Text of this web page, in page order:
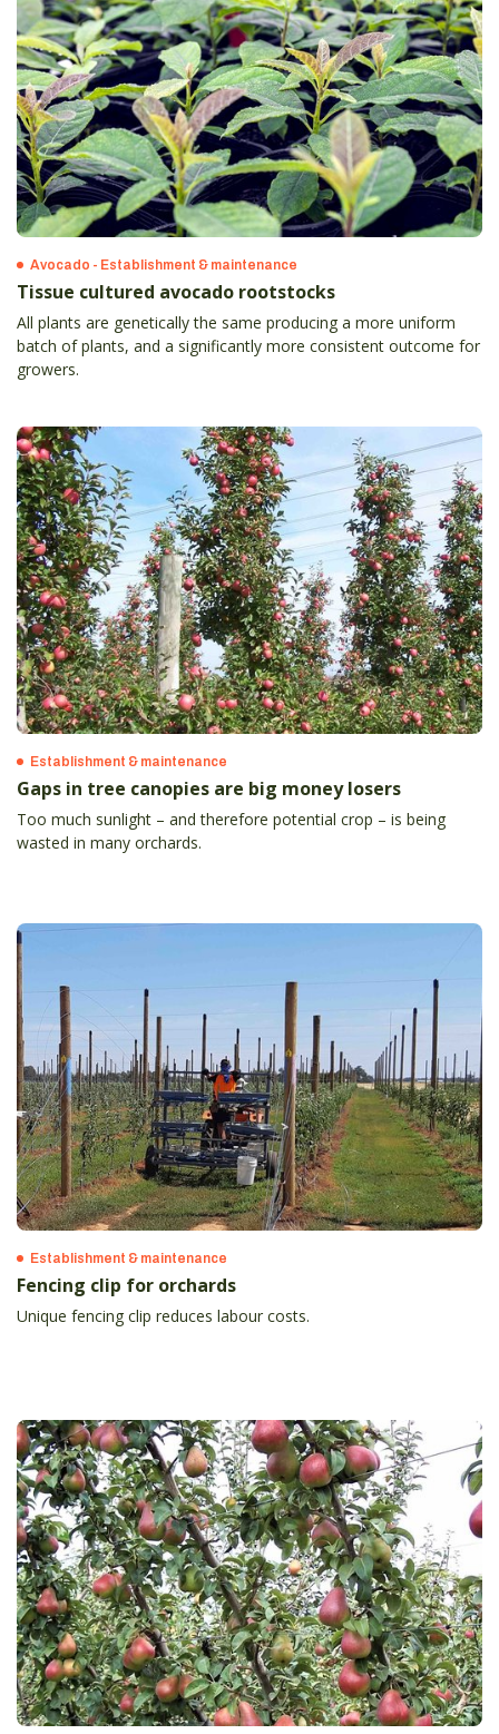
Avocado - Establishment & maintenance
Tissue cultured avocado rootstocks
All plants are genetically the same producing a more uniform
batch of plants, and a significantly more consistent outcome for
growers.
Establishment & maintenance
Gaps in tree canopies are big money losers
Too much sunlight – and therefore potential crop – is being
wasted in many orchards.
Establishment & maintenance
Fencing clip for orchards
Unique fencing clip reduces labour costs.